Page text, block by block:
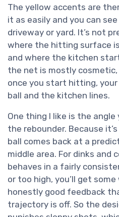
The yellow accents are
it as easily and you can
driveway or yard. It’s not
where the hitting surface
and where the kitchen
the net is mostly
once you start hitting,
ball and the kitchen lines.
One thing I like is the
the rebounder. Because
ball comes back at a
middle area. For dinks and
behaves in a fairly
or too high, you’ll get
honestly good feedback
trajectory is off. So the